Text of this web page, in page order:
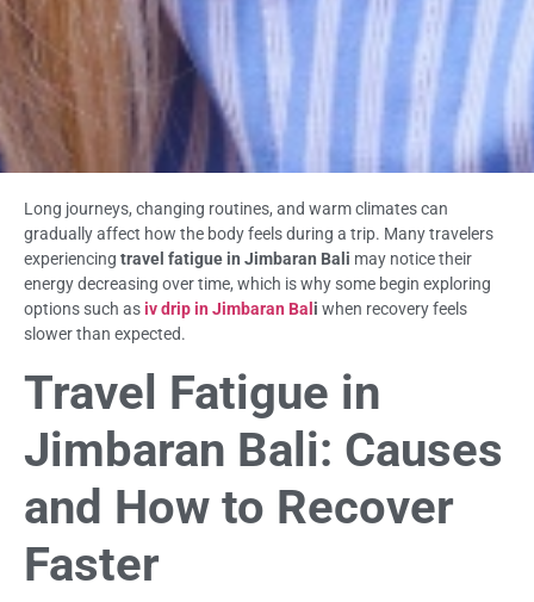
Long journeys, changing routines, and warm climates can
gradually affect how the body feels during a trip. Many travelers
experiencing travel fatigue in Jimbaran Bali may notice their
energy decreasing over time, which is why some begin exploring
options such asiv drip in Jimbaran Bal i when recovery feels
slower than expected.
Travel Fatigue in
Jimbaran Bali: Causes
and How to Recover
Faster